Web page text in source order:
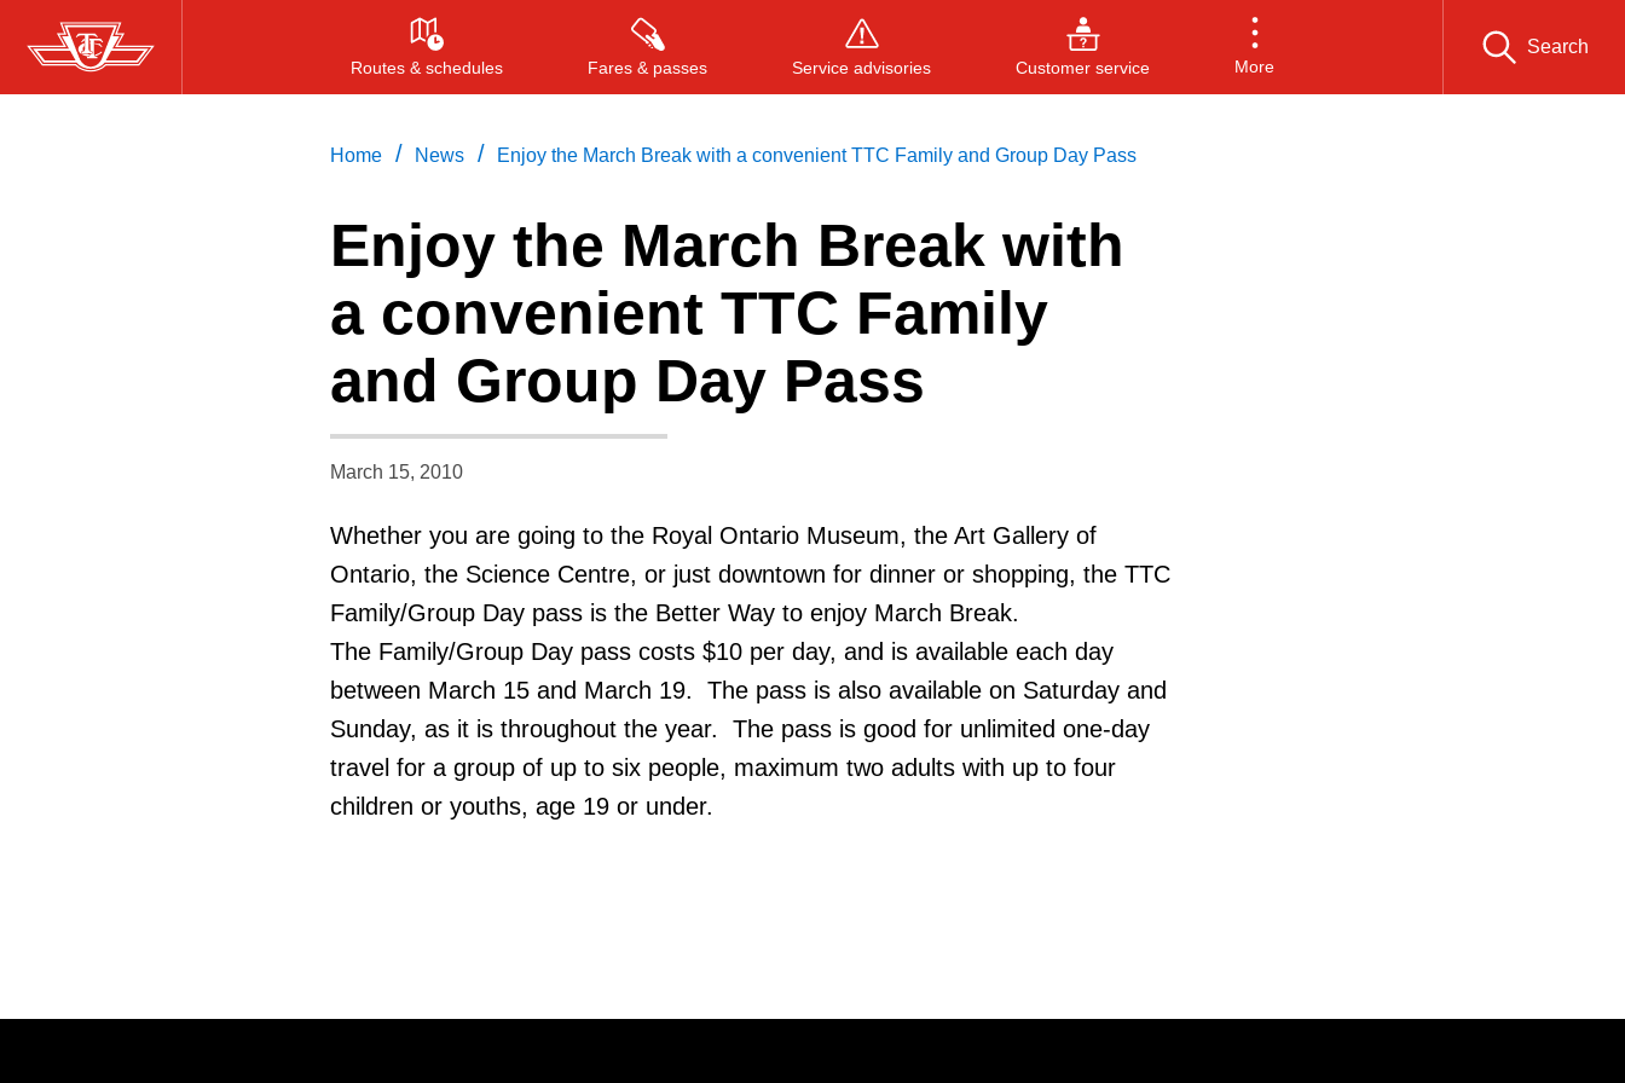
Skip
to
Routes & schedules Fares & passes Service advisories Customer service More
Search
Press ENTER to search, or ESC to close
Home / News / Enjoy the March Break with a convenient TTC Family and Group Day Pass
Enjoy the March Break with
a convenient TTC Family
and Group Day Pass
March 15, 2010
Whether you are going to the Royal Ontario Museum, the Art Gallery of
Ontario, the Science Centre, or just downtown for dinner or shopping, the TTC
Family/Group Day pass is the Better Way to enjoy March Break.
The Family/Group Day pass costs $10 per day, and is available each day
between March 15 and March 19. The pass is also available on Saturday and
Sunday, as it is throughout the year. The pass is good for unlimited one-day
travel for a group of up to six people, maximum two adults with up to four
children or youths, age 19 or under.